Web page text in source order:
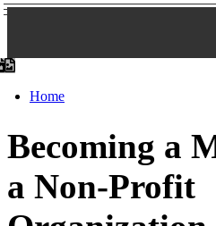
Home
Becoming a
a Non-Profit